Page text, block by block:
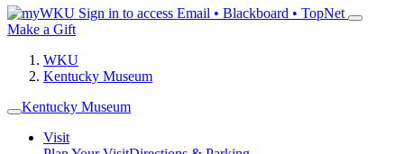
Sign in to access Email • Blackboard • TopNet
Make a Gift
WKU
Kentucky Museum
Kentucky Museum
Visit